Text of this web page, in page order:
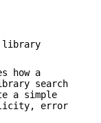
library
how a
search
a simple
error